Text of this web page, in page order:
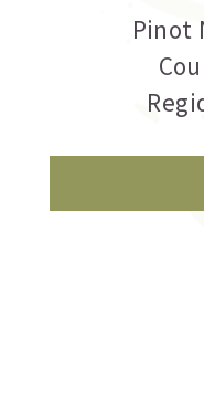
Pinot